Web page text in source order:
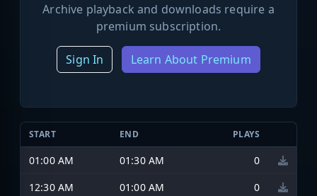
Archive playback and downloads require a
premium subscription.
Sign In Learn About Premium
START END PLAYS
01:00 AM 01:30 AM
0
12:30 AM
01:00 AM 0